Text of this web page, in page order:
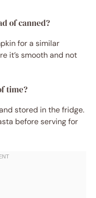
of canned?
for a similar
it’s smooth and not
time?
stored in the fridge.
before serving for